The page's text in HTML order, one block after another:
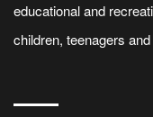
educational and
children, teenagers